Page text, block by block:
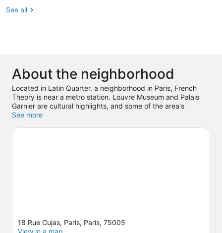
See all
About the neighborhood
Located in Latin Quarter, a neighborhood in Paris, French
Theory is near a metro station. Louvre Museum and Palais
Garnier are cultural highlights, and some of the area's
notable landmarks include Notre-Dame and Panthéon.
missed.
See more
18 Rue Cujas, Paris, Paris, 75005
View in a map